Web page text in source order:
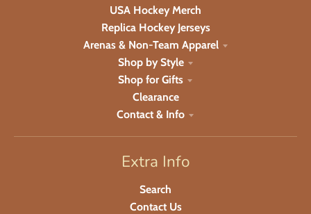
USA Hockey Merch
Replica Hockey Jerseys
Arenas & Non-Team Apparel
Shop by Style
Shop for Gifts
Clearance
Contact & Info
Extra Info
Search
Contact Us